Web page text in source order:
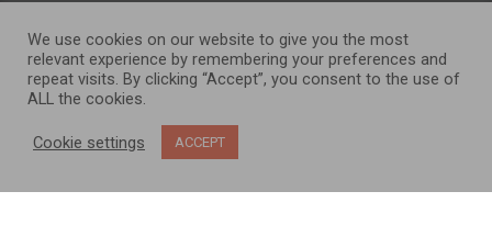
OP MEDIA GROUP LTD. © 2026
We use cookies on our website to give you the most
relevant experience by remembering your preferences and
repeat visits. By clicking “Accept”, you consent to the use of
ALL the cookies.
Cookie settings ACCEPT